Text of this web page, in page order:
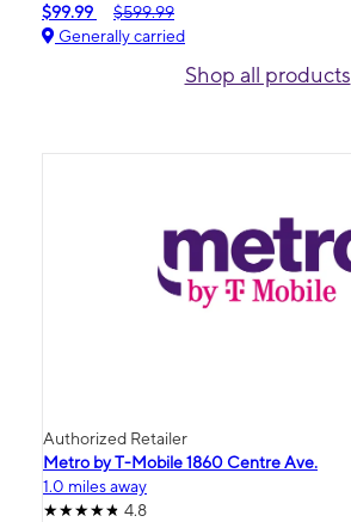
$99.99
$599.99
Generally carried
Shop all products
Authorized Retailer
Metro by T-Mobile 1860 Centre Ave.
1.0 miles away
4.8